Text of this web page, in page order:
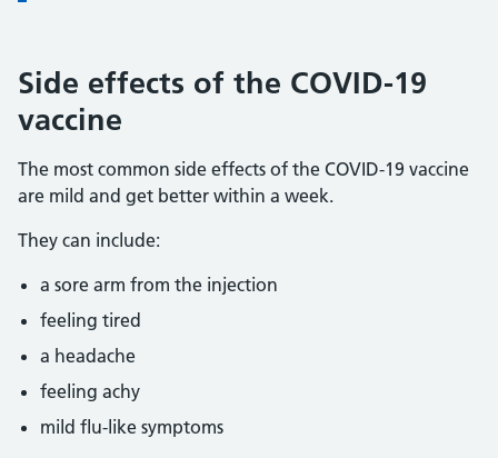
Side effects of the COVID-19
vaccine
The most common side effects of the COVID-19 vaccine
are mild and get better within a week.
They can include:
a sore arm from the injection
feeling tired
a headache
feeling achy
mild flu-like symptoms